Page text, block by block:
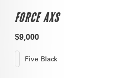
FORCE AXS
$9,000
Five Black